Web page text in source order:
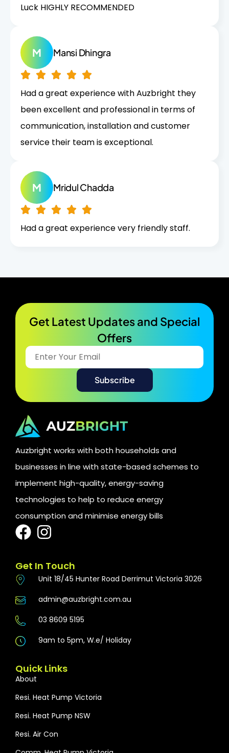
Luck HIGHLY RECOMMENDED
M Mansi Dhingra
Had a great experience with Auzbright they
been excellent and professional in terms of
communication, installation and customer
service their team is exceptional.
M Mridul Chadda
Had a great experience very friendly staff.
Get Latest Updates and Special
Offers​
Auzbright works with both households and
businesses in line with state-based schemes to
implement high-quality, energy-saving
technologies to help to reduce energy
consumption and minimise energy bills
Get In Touch
Unit 18/45 Hunter Road Derrimut Victoria 3026
admin@auzbright.com.au
03 8609 5195
9am to 5pm, W.e/ Holiday
Quick Links
About
Resi. Heat Pump Victoria
Resi. Heat Pump NSW
Resi. Air Con